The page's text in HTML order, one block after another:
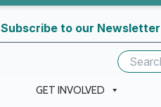
Subscribe to our Newsletter
Search
for:
GET INVOLVED